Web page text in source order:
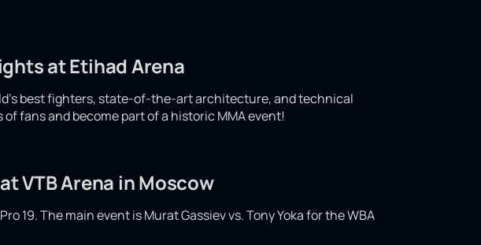
at Etihad Arena
best fighters, state-of-the-art architecture, and technical
fans and become part of a historic MMA event!
VTB Arena in Moscow
19. The main event is Murat Gassiev vs. Tony Yoka for the WBA